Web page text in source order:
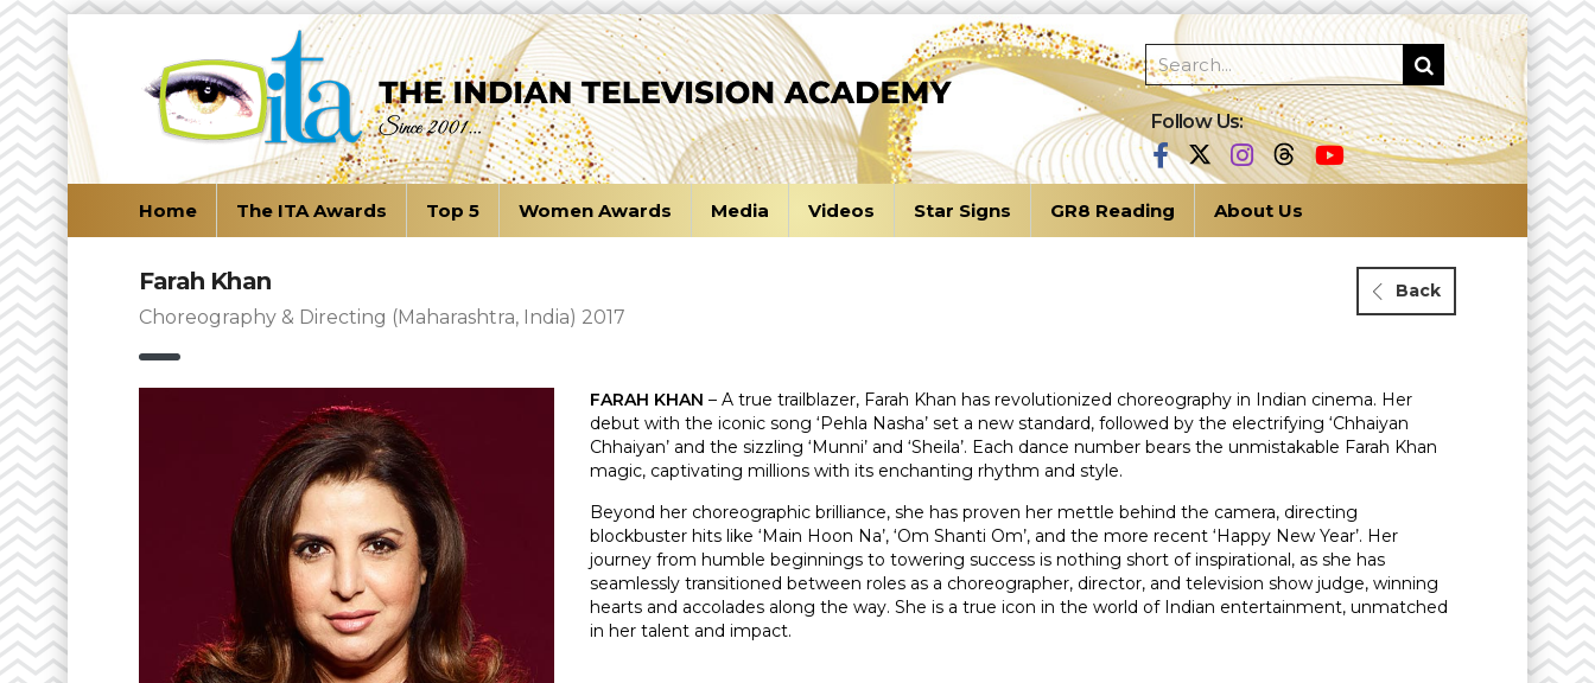
Follow Us:
Home The ITA Awards Top 5 Women Awards Media Videos Star Signs GR8 Reading About Us
Farah Khan
Choreography & Directing (Maharashtra, India) 2017
Back
FARAH KHAN – A true trailblazer, Farah Khan has revolutionized choreography in Indian cinema. Her
debut with the iconic song ‘Pehla Nasha’ set a new standard, followed by the electrifying ‘Chhaiyan
Chhaiyan’ and the sizzling ‘Munni’ and ‘Sheila’. Each dance number bears the unmistakable Farah Khan
magic, captivating millions with its enchanting rhythm and style.
Beyond her choreographic brilliance, she has proven her mettle behind the camera, directing
blockbuster hits like ‘Main Hoon Na’, ‘Om Shanti Om’, and the more recent ‘Happy New Year’. Her
journey from humble beginnings to towering success is nothing short of inspirational, as she has
seamlessly transitioned between roles as a choreographer, director, and television show judge, winning
hearts and accolades along the way. She is a true icon in the world of Indian entertainment, unmatched
in her talent and impact.